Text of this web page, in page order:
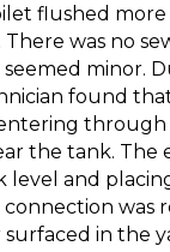
flushed
There was no
seemed minor.
found
through
the tank. The
level and
was
in the